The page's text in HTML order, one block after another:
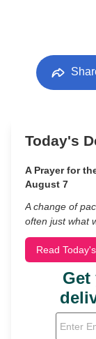
Today's
A Prayer for
August 7
A change of
often just what
Read